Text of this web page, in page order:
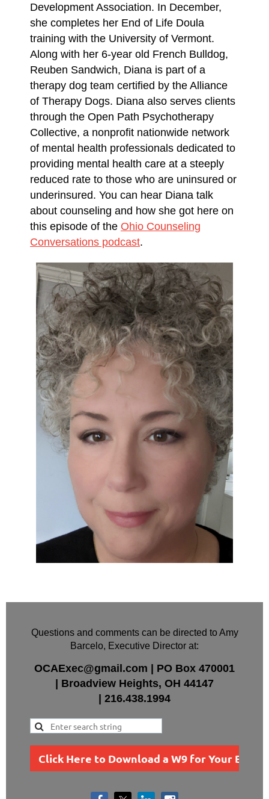
Development Association. In December,
she completes her End of Life Doula
training with the University of Vermont.
Along with her 6-year old French Bulldog,
Reuben Sandwich, Diana is part of a
therapy dog team certified by the Alliance
of Therapy Dogs. Diana also serves clients
through the Open Path Psychotherapy
Collective, a nonprofit nationwide network
of mental health professionals dedicated to
providing mental health care at a steeply
reduced rate to those who are uninsured or
underinsured. You can hear Diana talk
about counseling and how she got here on
this episode of the Ohio Counseling
Conversations podcast.
Questions and comments can be directed to Amy
Barcelo, Executive Director at:
OCAExec@gmail.com PO Box 470001
Broadview Heights, OH 44147
216.438.1994
Click Here to Download a W9 for Your